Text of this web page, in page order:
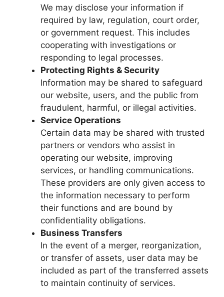
We may disclose your information if
required by law, regulation, court order,
or government request. This includes
cooperating with investigations or
responding to legal processes.
Protecting Rights & Security
Information may be shared to safeguard
our website, users, and the public from
fraudulent, harmful, or illegal activities.
Service Operations
Certain data may be shared with trusted
partners or vendors who assist in
operating our website, improving
services, or handling communications.
These providers are only given access to
the information necessary to perform
their functions and are bound by
confidentiality obligations.
Business Transfers
In the event of a merger, reorganization,
or transfer of assets, user data may be
included as part of the transferred assets
to maintain continuity of services.